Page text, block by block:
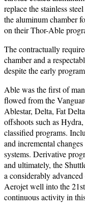
replace the stainless
the aluminum chamber
on their Thor-Able
The contractually
chamber and a
despite the early
Able was the first of
flowed from the
Ablestar, Delta, Fat
offshoots such as
classified programs.
and incremental
systems. Derivative
and ultimately, the
a considerably
Aerojet well into the
continuous activity in